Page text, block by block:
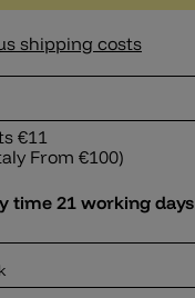
shipping costs
€11
From €100)
time 21 working days